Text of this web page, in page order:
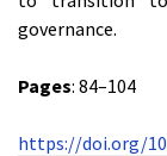
governance.
Pages: 84–104
https://doi.org/